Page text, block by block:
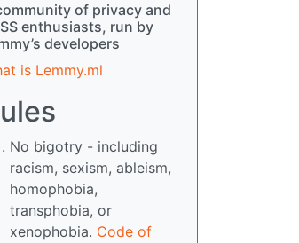
of privacy and
enthusiasts, run by
developers
is Lemmy.ml
No bigotry - including
racism, sexism, ableism,
homophobia,
transphobia, or
xenophobia. Code of